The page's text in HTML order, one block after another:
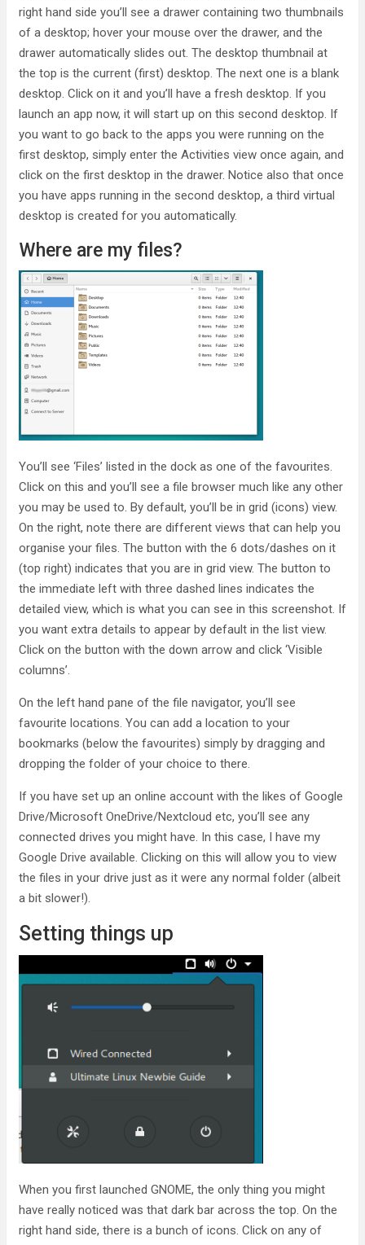
right hand side you’ll see a drawer containing two thumbnails
of a desktop; hover your mouse over the drawer, and the
drawer automatically slides out. The desktop thumbnail at
the top is the current (first) desktop. The next one is a blank
desktop. Click on it and you’ll have a fresh desktop. If you
launch an app now, it will start up on this second desktop. If
you want to go back to the apps you were running on the
first desktop, simply enter the Activities view once again, and
click on the first desktop in the drawer. Notice also that once
you have apps running in the second desktop, a third virtual
desktop is created for you automatically.
Where are my files?
You’ll see ‘Files’ listed in the dock as one of the favourites.
Click on this and you’ll see a file browser much like any other
you may be used to. By default, you’ll be in grid (icons) view.
On the right, note there are different views that can help you
organise your files. The button with the 6 dots/dashes on it
(top right) indicates that you are in grid view. The button to
the immediate left with three dashed lines indicates the
detailed view, which is what you can see in this screenshot. If
you want extra details to appear by default in the list view.
Click on the button with the down arrow and click ‘Visible
columns’.
On the left hand pane of the file navigator, you’ll see
favourite locations. You can add a location to your
bookmarks (below the favourites) simply by dragging and
dropping the folder of your choice to there.
If you have set up an online account with the likes of Google
Drive/Microsoft OneDrive/Nextcloud etc, you’ll see any
connected drives you might have. In this case, I have my
Google Drive available. Clicking on this will allow you to view
the files in your drive just as it were any normal folder (albeit
a bit slower!).
Setting things up
When you first launched GNOME, the only thing you might
have really noticed was that dark bar across the top. On the
right hand side, there is a bunch of icons. Click on any of